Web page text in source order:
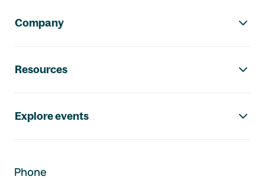
Company
Resources
Explore events
Phone